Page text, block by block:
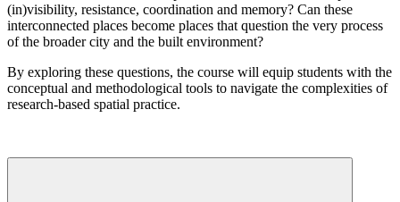
(in)visibility, resistance, coordination and memory? Can these
interconnected places become places that question the very process
of the broader city and the built environment?
By exploring these questions, the course will equip students with the
conceptual and methodological tools to navigate the complexities of
research-based spatial practice.